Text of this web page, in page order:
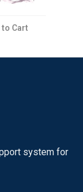
to Cart
system for